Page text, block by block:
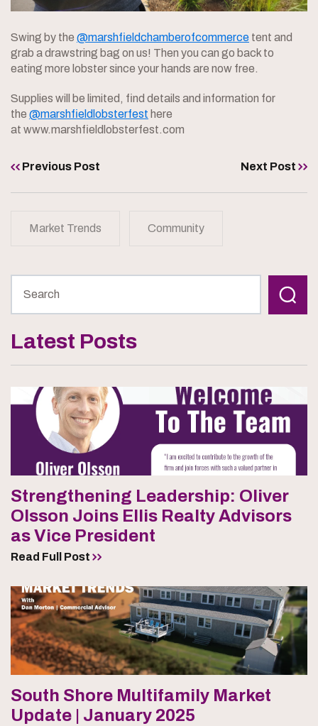
Swing by the @marshfieldchamberofcommerce tent and
grab a drawstring bag on us! Then you can go back to
eating more lobster since your hands are now free.
Supplies will be limited, find details and information for
the @marshfieldlobsterfest here
at www.marshfieldlobsterfest.com
Previous Post Next Post
Market Trends Community
Latest Posts
Strengthening Leadership: Oliver
Olsson Joins Ellis Realty Advisors
as Vice President
Read Full Post
South Shore Multifamily Market
Update | January 2025